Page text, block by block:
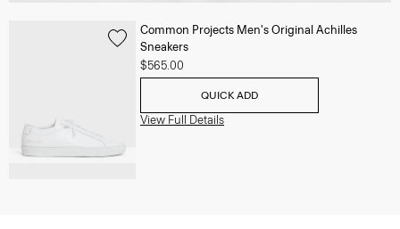
Common Projects Men's Original Achilles
Sneakers
$565.00
QUICK ADD
View Full Details